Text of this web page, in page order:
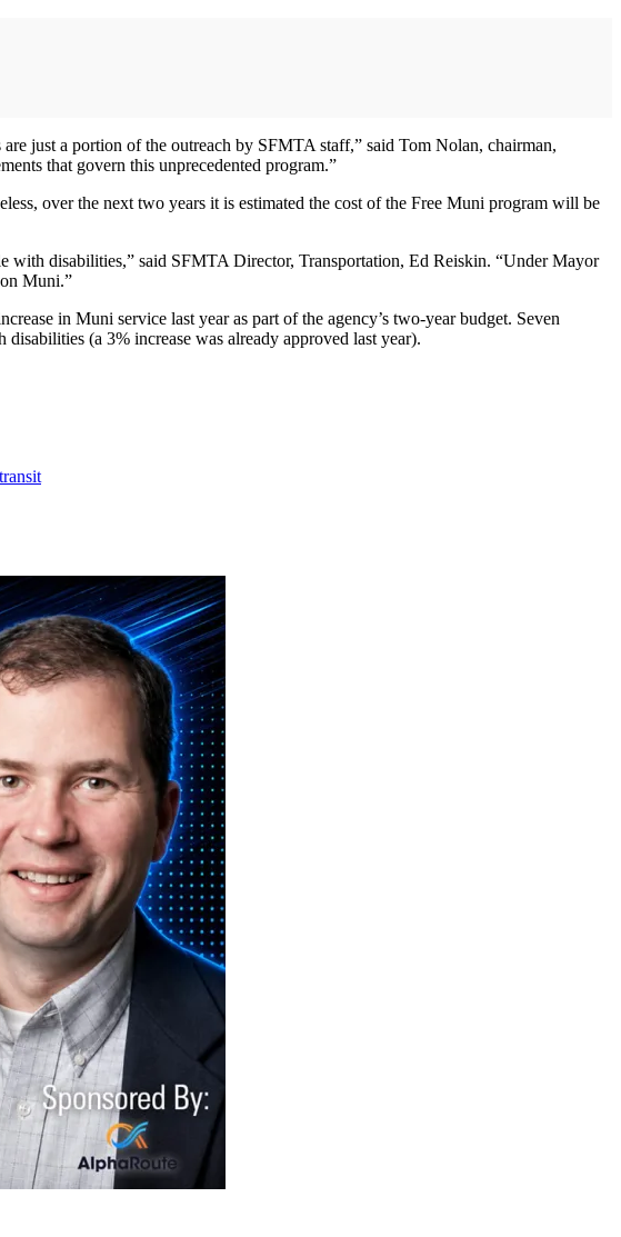
just a portion of the outreach by SFMTA staff,” said Tom Nolan, chairman,
that govern this unprecedented program.”
over the next two years it is estimated the cost of the Free Muni program will be
with disabilities,” said SFMTA Director, Transportation, Ed Reiskin. “Under Mayor
Muni.”
in Muni service last year as part of the agency’s two-year budget. Seven
(a 3% increase was already approved last year).